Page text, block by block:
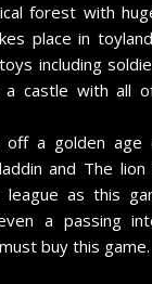
forest with
place in
including
castle with all
off a golden age
and The
as this
a passing
buy this game.